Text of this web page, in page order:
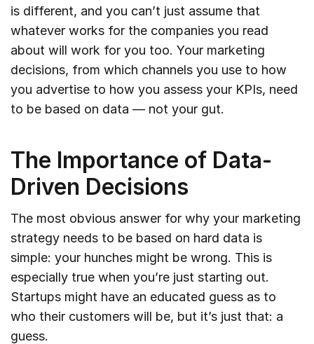
is different, and you can’t just assume that
whatever works for the companies you read
about will work for you too. Your marketing
decisions, from which channels you use to how
you advertise to how you assess your KPIs, need
to be based on data — not your gut.
The Importance of Data-
Driven Decisions
The most obvious answer for why your marketing
strategy needs to be based on hard data is
simple: your hunches might be wrong. This is
especially true when you’re just starting out.
Startups might have an educated guess as to
who their customers will be, but it’s just that: a
guess.